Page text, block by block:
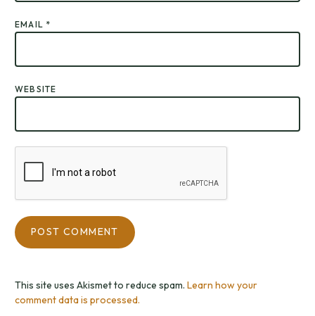
EMAIL *
WEBSITE
This site uses Akismet to reduce spam. Learn how your
comment data is processed.